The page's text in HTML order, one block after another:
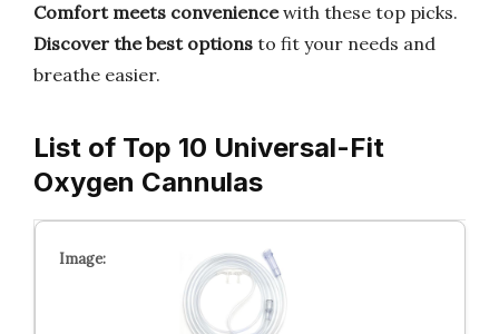
Comfort meets conveniencewith these top picks.
Discover the best options to fit your needs and
breathe easier.
List of Top 10 Universal-Fit
Oxygen Cannulas